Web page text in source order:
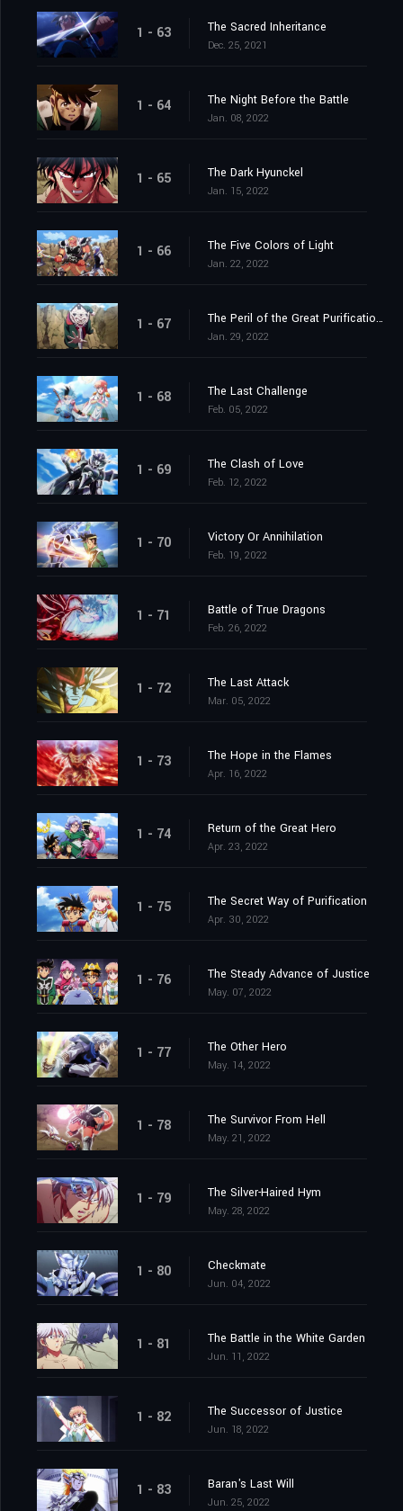
1 - 63 The Sacred Inheritance
Dec. 25, 2021
1 - 64 The Night Before the Battle
Jan. 08, 2022
1 - 65 The Dark Hyunckel
Jan. 15, 2022
1 - 66 The Five Colors of Light
Jan. 22, 2022
1 - 67 The Peril of the Great Purification Spell
Jan. 29, 2022
1 - 68 The Last Challenge
Feb. 05, 2022
1 - 69 The Clash of Love
Feb. 12, 2022
1 - 70 Victory Or Annihilation
Feb. 19, 2022
1 - 71 Battle of True Dragons
Feb. 26, 2022
1 - 72 The Last Attack
Mar. 05, 2022
1 - 73 The Hope in the Flames
Apr. 16, 2022
1 - 74 Return of the Great Hero
Apr. 23, 2022
1 - 75 The Secret Way of Purification
Apr. 30, 2022
1 - 76 The Steady Advance of Justice
May. 07, 2022
1 - 77 The Other Hero
May. 14, 2022
1 - 78 The Survivor From Hell
May. 21, 2022
1 - 79 The Silver-Haired Hym
May. 28, 2022
1 - 80 Checkmate
Jun. 04, 2022
1 - 81 The Battle in the White Garden
Jun. 11, 2022
1 - 82 The Successor of Justice
Jun. 18, 2022
1 - 83 Baran's Last Will
Jun. 25, 2022